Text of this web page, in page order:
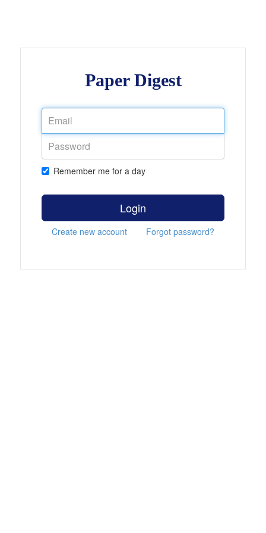
Paper Digest
Remember me for a day
Login
Create new account Forgot password?